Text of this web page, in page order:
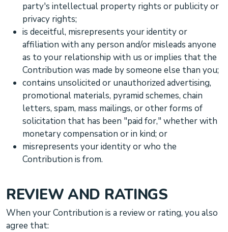
party's intellectual property rights or publicity or
privacy rights;
is deceitful, misrepresents your identity or
affiliation with any person and/or misleads anyone
as to your relationship with us or implies that the
Contribution was made by someone else than you;
contains unsolicited or unauthorized advertising,
promotional materials, pyramid schemes, chain
letters, spam, mass mailings, or other forms of
solicitation that has been "paid for," whether with
monetary compensation or in kind; or
misrepresents your identity or who the
Contribution is from.
REVIEW AND RATINGS
When your Contribution is a review or rating, you also
agree that: